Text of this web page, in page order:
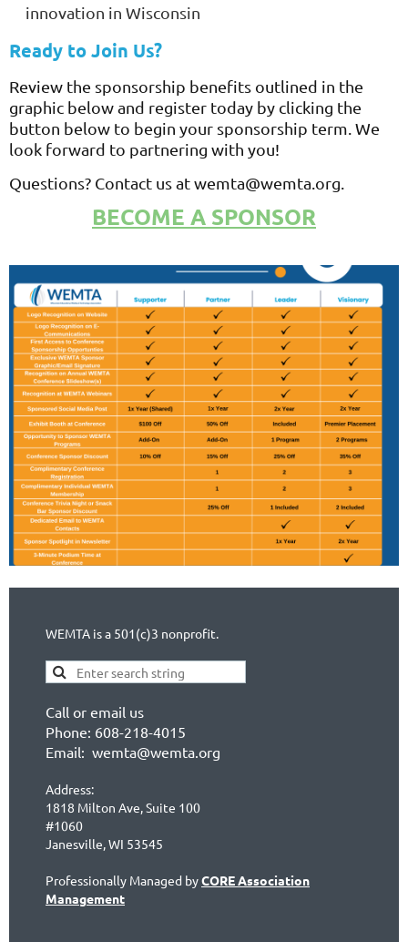
innovation in Wisconsin
Ready to Join Us?
Review the sponsorship benefits outlined in the
graphic below and register today by clicking the
button below to begin your sponsorship term. We
look forward to partnering with you!
Questions? Contact us at wemta@wemta.org.
BECOME A SPONSOR
WEMTA is a 501(c)3 nonprofit.
Call or email us
Phone: 608-218-4015
Email: wemta@wemta.org
Address:
1818 Milton Ave, Suite 100
#1060
Janesville, WI 53545
Professionally Managed byCORE Association
Management